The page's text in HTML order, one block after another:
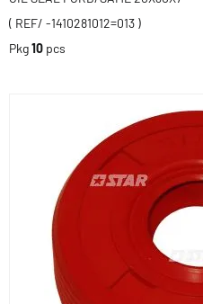
( REF/ -1410281012=013 )
Pkg10 pcs